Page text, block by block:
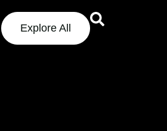
Explore All